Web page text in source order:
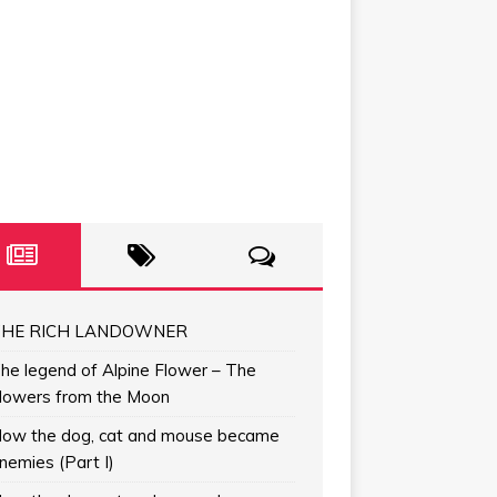
RICH LANDOWNER
legend of Alpine Flower – The
from the Moon
the dog, cat and mouse became
(Part I)